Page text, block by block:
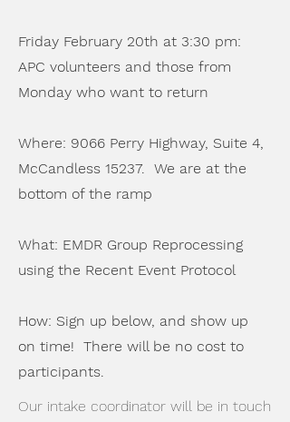
Friday February 20th at 3:30 pm:
APC volunteers and those from
Monday who want to return
Where: 9066 Perry Highway, Suite 4,
McCandless 15237. We are at the
bottom of the ramp
What: EMDR Group Reprocessing
using the Recent Event Protocol
How: Sign up below, and show up
on time! There will be no cost to
participants.
Our intake coordinator will be in touch